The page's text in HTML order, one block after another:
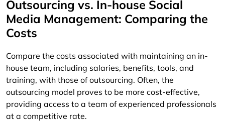
Outsourcing vs. In-house Social
Media Management: Comparing the
Costs
Compare the costs associated with maintaining an in-
house team, including salaries, benefits, tools, and
training, with those of outsourcing. Often, the
outsourcing model proves to be more cost-effective,
providing access to a team of experienced professionals
at a competitive rate.